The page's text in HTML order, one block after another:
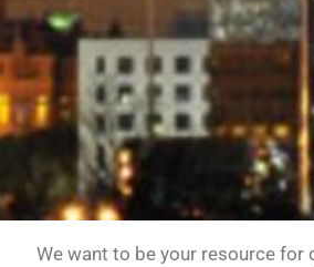
We want to be your resource for